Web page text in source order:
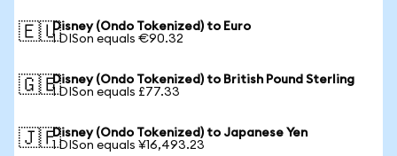
🇪🇺Disney (Ondo Tokenized) to Euro
1 DISon equals €90.32
🇬🇧Disney (Ondo Tokenized) to British Pound Sterling
1 DISon equals £77.33
🇯🇵Disney (Ondo Tokenized) to Japanese Yen
1 DISon equals ¥16,493.23